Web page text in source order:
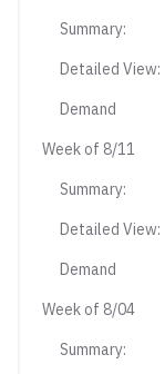
Summary:
Detailed View:
Demand
Week of 8/11
Summary:
Detailed View:
Demand
Week of 8/04
Summary: